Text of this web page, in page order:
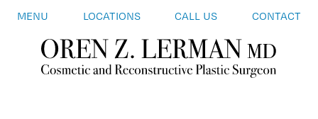
MENU LOCATIONS CALL US CONTACT